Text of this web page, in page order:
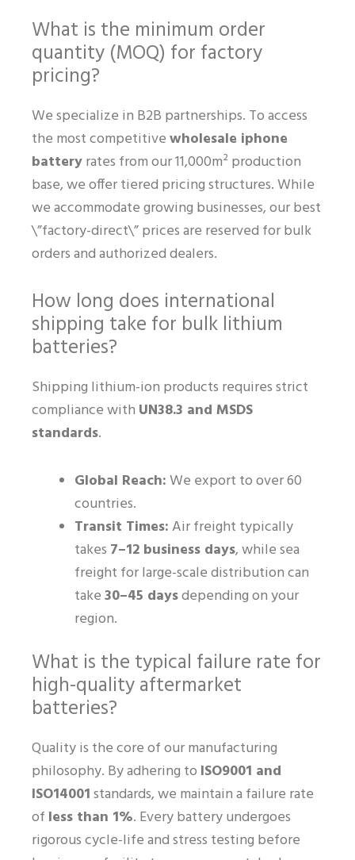
What is the minimum order
quantity (MOQ) for factory
pricing?
We specialize in B2B partnerships. To access
the most competitivewholesale iphone
batteryrates from our 11,000m² production
base, we offer tiered pricing structures. While
we accommodate growing businesses, our best
\”factory-direct\” prices are reserved for bulk
orders and authorized dealers.
How long does international
shipping take for bulk lithium
batteries?
Shipping lithium-ion products requires strict
compliance with UN38.3 and MSDS
standards.
Global Reach:We export to over 60
countries.
Transit Times:Air freight typically
takes 7–12 business days, while sea
freight for large-scale distribution can
take30–45 daysdepending on your
region.
What is the typical failure rate for
high-quality aftermarket
batteries?
Quality is the core of our manufacturing
philosophy. By adhering to ISO9001 and
ISO14001standards, we maintain a failure rate
of less than 1%. Every battery undergoes
rigorous cycle-life and stress testing before